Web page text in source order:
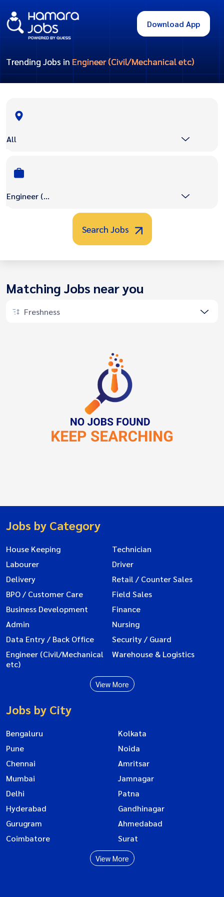
Download App
Trending Jobs in Engineer (Civil/Mechanical etc)
All
Engineer (Civil/Mechanical etc)
Search Jobs
Matching Jobs near you
Freshness
Jobs by Category
House Keeping
Technician
Labourer
Driver
Delivery
Retail / Counter Sales
BPO / Customer Care
Field Sales
Business Development
Finance
Admin
Nursing
Data Entry / Back Office
Security / Guard
Engineer (Civil/Mechanical
etc)
Warehouse & Logistics
View More
Jobs by City
Bengaluru
Kolkata
Pune
Noida
Chennai
Amritsar
Mumbai
Jamnagar
Delhi
Patna
Hyderabad
Gandhinagar
Gurugram
Ahmedabad
Coimbatore
Surat
View More